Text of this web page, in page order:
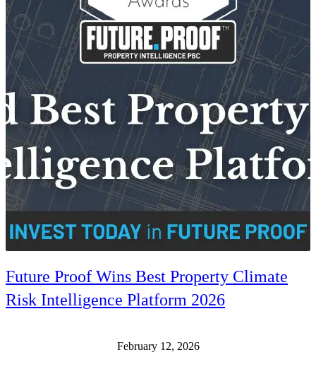
Future Proof Wins Best Property Climate
Risk Intelligence Platform 2026
February 12, 2026